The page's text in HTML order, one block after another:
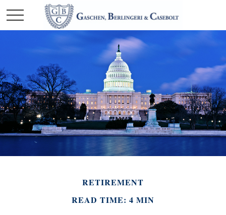
RETIREMENT
READ TIME: 4 MIN